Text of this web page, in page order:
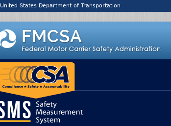
United States Department of Transportation